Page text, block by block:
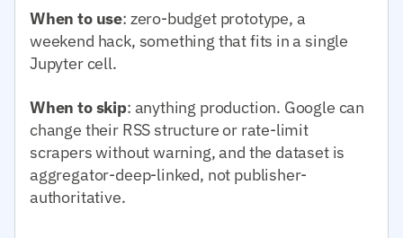
When to use: zero-budget prototype, a
weekend hack, something that fits in a single
Jupyter cell.
When to skip: anything production. Google can
change their RSS structure or rate-limit
scrapers without warning, and the dataset is
aggregator-deep-linked, not publisher-
authoritative.